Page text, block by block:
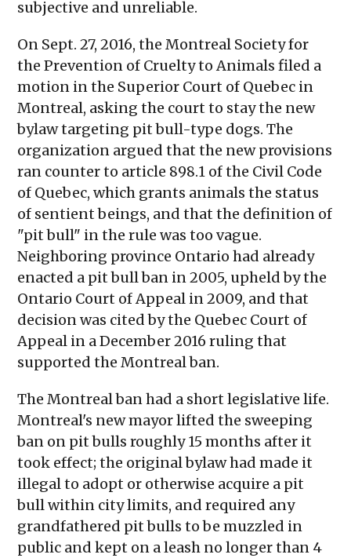
subjective and unreliable.
On Sept. 27, 2016, the Montreal Society for
the Prevention of Cruelty to Animals filed a
motion in the Superior Court of Quebec in
Montreal, asking the court to stay the new
bylaw targeting pit bull-type dogs. The
organization argued that the new provisions
ran counter to article 898.1 of the Civil Code
of Quebec, which grants animals the status
of sentient beings, and that the definition of
"pit bull" in the rule was too vague.
Neighboring province Ontario had already
enacted a pit bull ban in 2005, upheld by the
Ontario Court of Appeal in 2009, and that
decision was cited by the Quebec Court of
Appeal in a December 2016 ruling that
supported the Montreal ban.
The Montreal ban had a short legislative life.
Montreal's new mayor lifted the sweeping
ban on pit bulls roughly 15 months after it
took effect; the original bylaw had made it
illegal to adopt or otherwise acquire a pit
bull within city limits, and required any
grandfathered pit bulls to be muzzled in
public and kept on a leash no longer than 4